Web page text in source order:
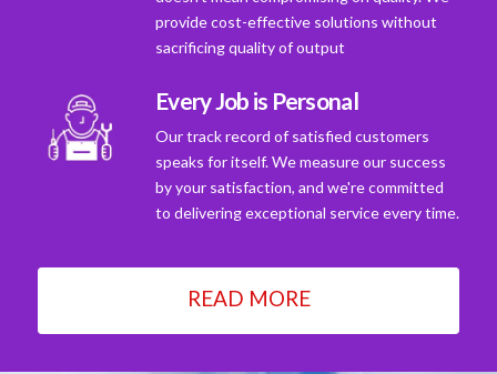
provide cost-effective solutions without
sacrificing quality of output
Every Job is Personal
Our track record of satisfied customers
speaks for itself. We measure our success
by your satisfaction, and we're committed
to delivering exceptional service every time.
READ MORE